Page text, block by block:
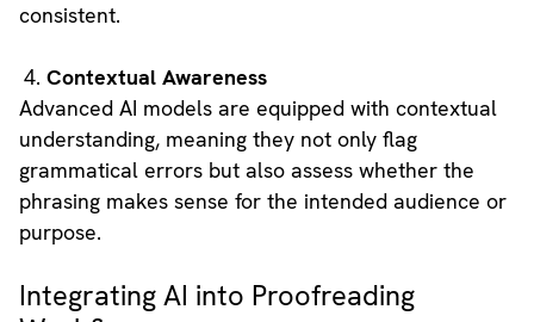
consistent.
Contextual Awareness
Advanced AI models are equipped with contextual
understanding, meaning they not only flag
grammatical errors but also assess whether the
phrasing makes sense for the intended audience or
purpose.
Integrating AI into Proofreading